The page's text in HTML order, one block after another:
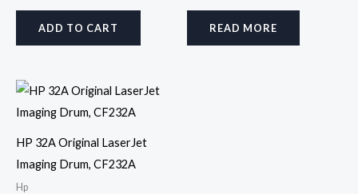
ADD TO CART READ MORE
HP 32A Original LaserJet
Imaging Drum, CF232A
Hp